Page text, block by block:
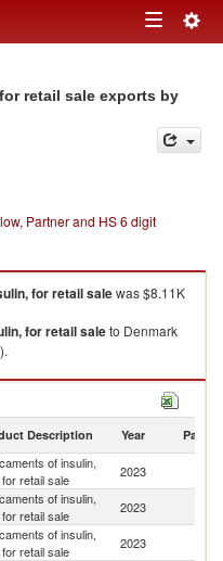
Toggle
retail sale exports by
Partner and HS 6 digit
for retail salewas $8.11K
for retail saleto Denmark
by country in 2023
Description Year Partner
of insulin,
for retail sale
2023
of insulin,
for retail sale
2023
of insulin,
for retail sale
2023